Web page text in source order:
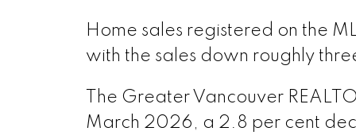
Printable
Printable
Home sales registered on the
with the sales down roughly
The Greater Vancouver
March 2026, a 2.8 per cent